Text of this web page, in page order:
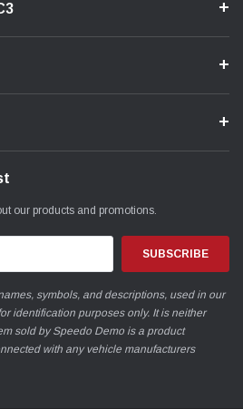
our products and promotions.
symbols, and descriptions, used in our
identification purposes only. It is neither
sold by Speedo Demo is a product
with any vehicle manufacturers